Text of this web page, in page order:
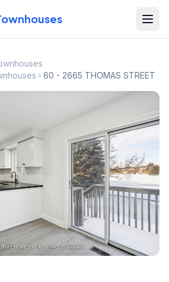
60 - 2665 THOMAS STREET